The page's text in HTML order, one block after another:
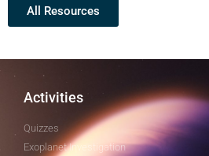
All Resources
Activities
Quizzes
Exoplanet Investigation